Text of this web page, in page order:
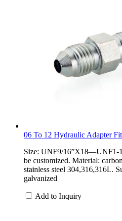
06 To 12 Hydraulic Adapter
Size: UNF9/16”X18—UNF1-
be customized. Material:
stainless steel 304,316,316L.
galvanized
Add to Inquiry